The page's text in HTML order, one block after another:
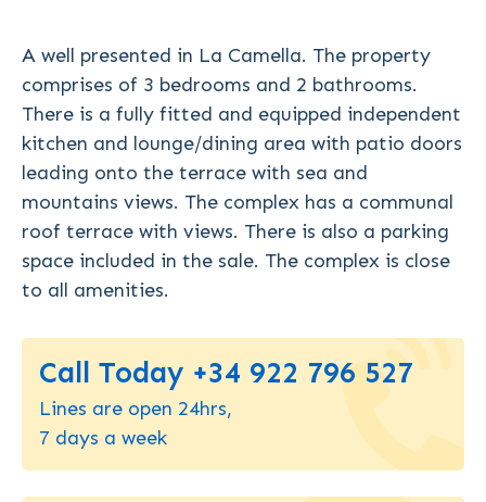
A well presented in La Camella. The property
comprises of 3 bedrooms and 2 bathrooms.
There is a fully fitted and equipped independent
kitchen and lounge/dining area with patio doors
leading onto the terrace with sea and
mountains views. The complex has a communal
roof terrace with views. There is also a parking
space included in the sale. The complex is close
to all amenities.
Call Today +34 922 796 527
Lines are open 24hrs,
7 days a week